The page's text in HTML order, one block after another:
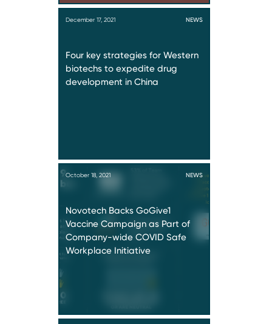
December 17, 2021 NEWS
Four key strategies for Western
biotechs to expedite drug
development in China
October 18, 2021 NEWS
Novotech Backs GoGive1
Vaccine Campaign as Part of
Company-wide COVID Safe
Workplace Initiative